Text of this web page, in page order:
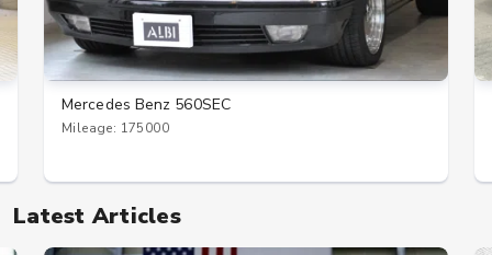
Mercedes Benz 560SEC
Mileage: 175000
Latest Articles